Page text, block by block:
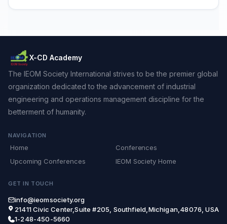
X-CD Academy
The IEOM Society International strives to be the premier global
organization dedicated to the advancement of industrial
engineering and operations management discipline for the
betterment of humanity.
NAVIGATION
Home
Conferences
Upcoming Conferences
IEOM Society Home
GET IN TOUCH
info@ieomsociety.org
21411 Civic Center,Suite #205, Southfield,Michigan,48076, USA
1-248-450-5660